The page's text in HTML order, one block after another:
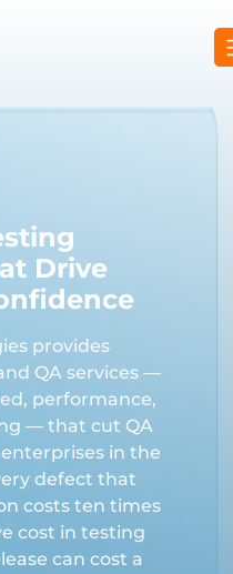
Drive
provides
QA services —
performance,
— that cut QA
in the
defect that
costs ten times
cost in testing
can cost a